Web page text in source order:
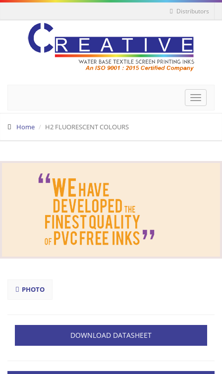
Distributors
Toggle
Home H2 FLUORESCENT COLOURS
PHOTO
DOWNLOAD DATASHEET